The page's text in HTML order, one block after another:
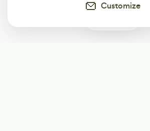
Customize